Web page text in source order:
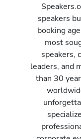
speakers
booking
most
speakers,
leaders, and
than 30